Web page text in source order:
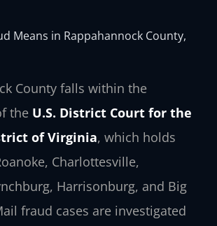
Means in Rappahannock County,
County falls within the
the U.S. District Court for the
of Virginia, which holds
Charlottesville,
Harrisonburg, and Big
fraud cases are investigated